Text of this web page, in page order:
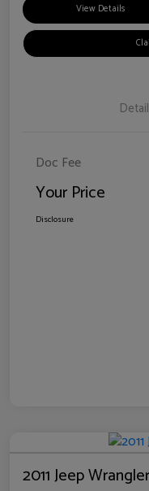
View Details
Doc Fee
Your Price
Disclosure
2011 Jeep